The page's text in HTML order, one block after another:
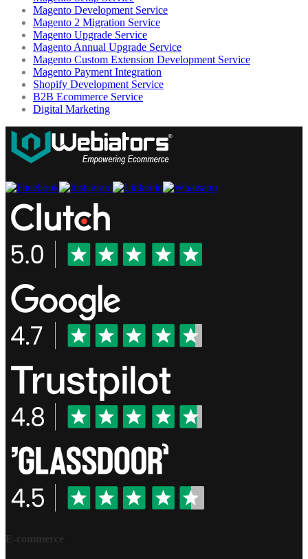
Magento Development Service
Magento 2 Migration Service
Magento Upgrade Service
Magento Annual Upgrade Service
Magento Custom Extension Development Service
Magento Payment Integration
Shopify Development Service
B2B Ecommerce Service
Digital Marketing
E-commerce